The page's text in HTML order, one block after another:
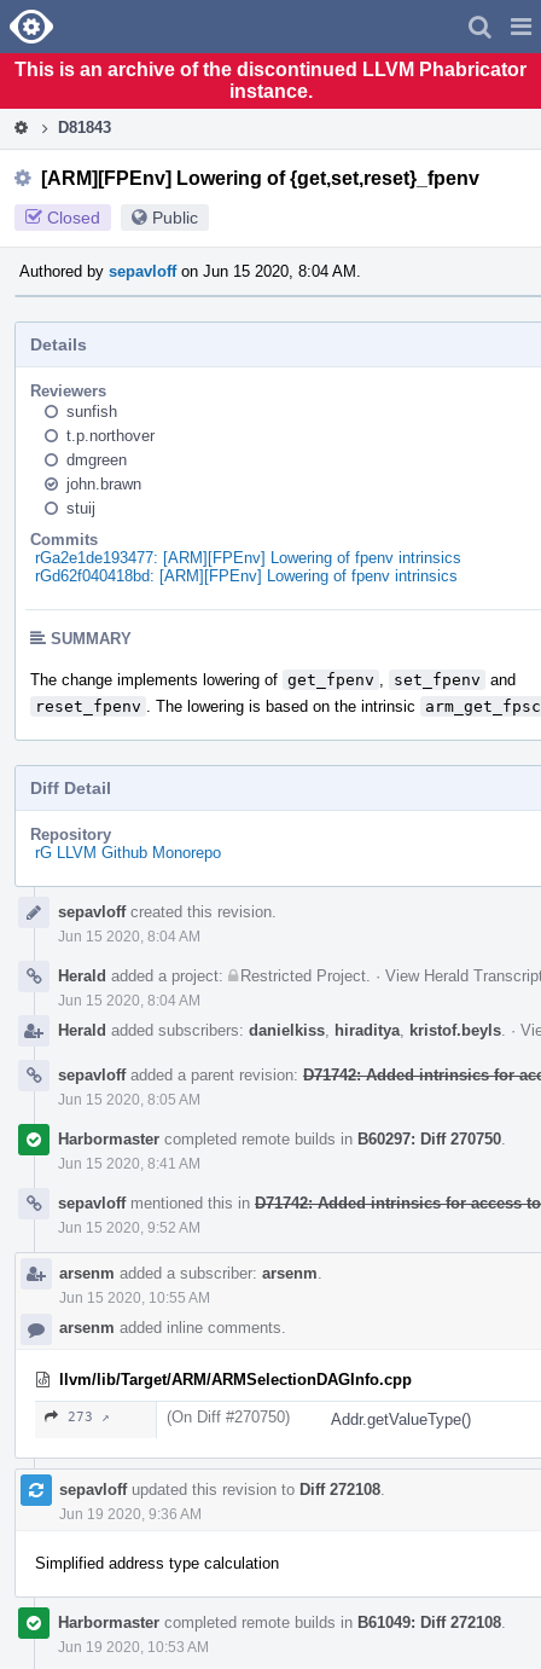
Home
This is an archive of the discontinued LLVM Phabricator
instance.
D81843
[ARM][FPEnv] Lowering of {get,set,reset}_fpenv
Closed Public
Authored by sepavloffon Jun 15 2020, 8:04 AM.
Details
Reviewers
sunfish
t.p.northover
dmgreen
john.brawn
stuij
Commits
rGa2e1de193477: [ARM][FPEnv] Lowering of fpenv intrinsics
rGd62f040418bd: [ARM][FPEnv] Lowering of fpenv intrinsics
SUMMARY
The change implements lowering of get_fpenv set_fpenv and
reset_fpenv
. The lowering is based on the intrinsic
Diff Detail
Repository
rG LLVM Github Monorepo
Timelinesepavloffcreated this revision.
Jun 15 2020, 8:04 AM
Herald added a project: Restricted Project · View Herald
Jun 15 2020, 8:04 AM
Herald added subscribers: danielkiss hiraditya kristof.beyls ·
sepavloffadded a parent revision: D71742: Added intrinsics for
Jun 15 2020, 8:05 AM
Harbormaster completed remote builds in B60297: Diff 270750
Jun 15 2020, 8:41 AM
sepavloffmentioned this in D71742: Added intrinsics for access
Jun 15 2020, 9:52 AM
arsenm added a subscriber: arsenm
Jun 15 2020, 10:55 AM
arsenm added inline comments.
llvm/lib/Target/ARM/ARMSelectionDAGInfo.cpp
273 ↗ (On Diff #270750) Addr.getValueType()
sepavloffupdated this revision to Diff 272108
Jun 19 2020, 9:36 AM
Simplified address type calculation
Harbormaster completed remote builds in B61049: Diff 272108
Jun 19 2020, 10:53 AM